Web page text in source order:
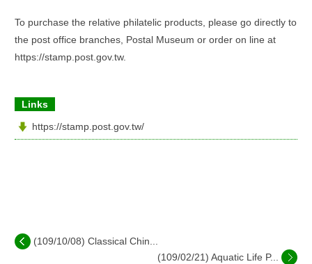
To purchase the relative philatelic products, please go directly to
the post office branches, Postal Museum or order on line at
https://stamp.post.gov.tw.
Links
https://stamp.post.gov.tw/
(109/10/08) Classical Chin...
(109/02/21) Aquatic Life P...